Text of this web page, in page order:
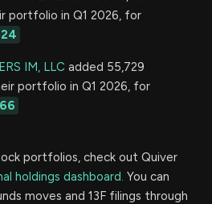
portfolio in Q1 2026, for
IM, LLC added 55,729
portfolio in Q1 2026, for
portfolios, check out Quiver
holdings dashboard. You can
moves and 13F filings through